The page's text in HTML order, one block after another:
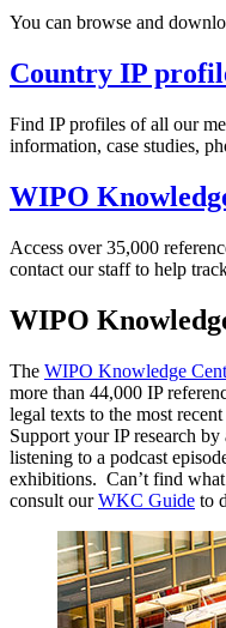
You can browse and
Country IP
Find IP profiles of all our
information, case studies,
WIPO
Access over 35,000
contact our staff to help
WIPO
The WIPO Knowledge
more than 44,000 IP
legal texts to the most
Support your IP research
listening to a podcast
exhibitions. Can’t find
consult ourWKC Guide to